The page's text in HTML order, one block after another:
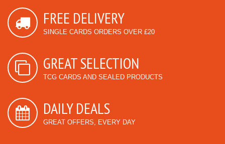
FREE DELIVERY
SINGLE CARDS ORDERS OVER £20
GREAT SELECTION
TCG CARDS AND SEALED PRODUCTS
DAILY DEALS
GREAT OFFERS, EVERY DAY